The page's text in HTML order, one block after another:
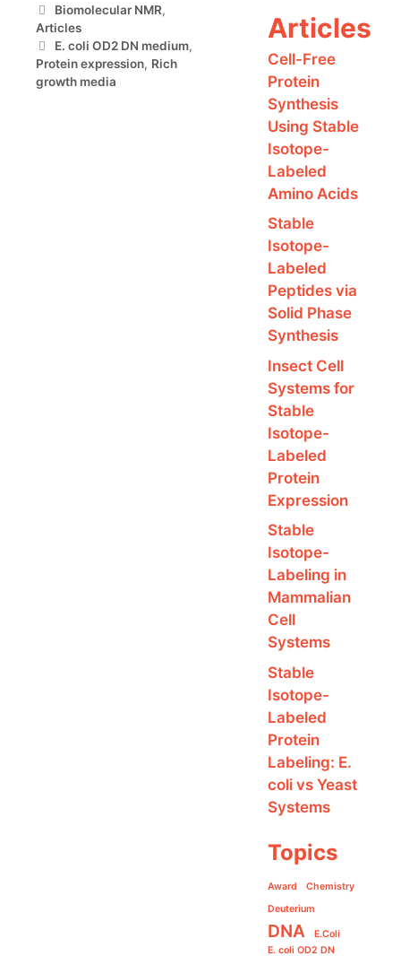
Categories
Biomolecular NMR,
Articles
Tags
E. coli OD2 DN medium,
Protein expression, Rich
growth media
Articles
Cell-Free
Protein
Synthesis
Using Stable
Isotope-
Labeled
Amino Acids
Stable
Isotope-
Labeled
Peptides via
Solid Phase
Synthesis
Insect Cell
Systems for
Stable
Isotope-
Labeled
Protein
Expression
Stable
Isotope-
Labeling in
Mammalian
Cell
Systems
Stable
Isotope-
Labeled
Protein
Labeling: E.
coli vs Yeast
Systems
Topics
Award
Chemistry
Deuterium
DNA
E.Coli
E. coli OD2 DN